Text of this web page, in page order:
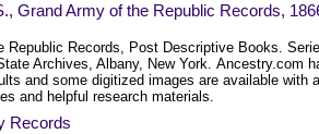
Grand Army of the Republic Records,
Republic Records, Post Descriptive Books.
Archives, Albany, New York. Ancestry.com
and some digitized images are available with a
and helpful research materials.
Records